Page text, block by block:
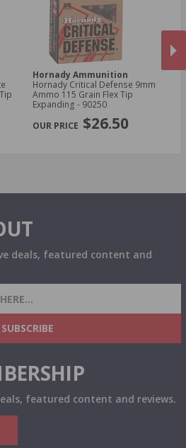
Hornady Ammunition
Hornady Critical Defense 9mm
Ammo 115 Grain Flex Tip
Expanding - 90250
$26.50
deals, featured content and
DEALS, PROMOTIONS
SUBSCRIBE
featured content and reviews.